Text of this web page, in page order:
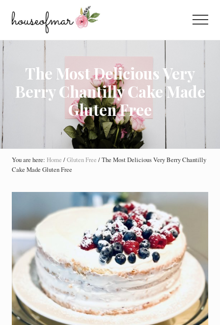
content
sidebar
All
About
Menu
The Most Delicious Very
Berry Chantilly Cake Made
Gluten Free
You are here: Home /Gluten Free /The Most Delicious Very Berry Chantilly
Cake Made Gluten Free